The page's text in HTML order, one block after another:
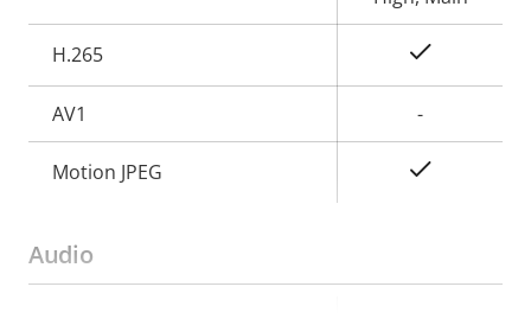
H.265
AV1 -
Motion JPEG
Audio